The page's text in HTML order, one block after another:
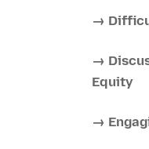
→
→
Equity
→